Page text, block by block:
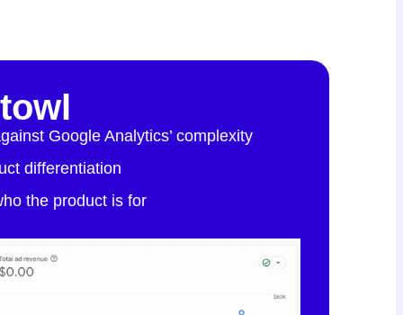
Google Analytics’ complexity
differentiation
the product is for